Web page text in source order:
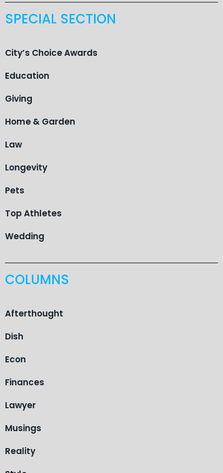
SPECIAL SECTION
City’s Choice Awards
Education
Giving
Home & Garden
Law
Longevity
Pets
Top Athletes
Wedding
COLUMNS
Afterthought
Dish
Econ
Finances
Lawyer
Musings
Reality